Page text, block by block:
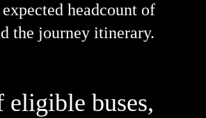
headcount of
the journey itinerary.
eligible buses,